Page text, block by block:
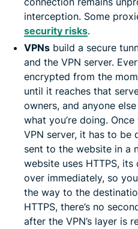
interception. Some
security risks.
VPNs build a secure
and the VPN server.
encrypted from the
until it reaches that
owners, and anyone
what you’re doing.
VPN server, it has to be
sent to the website in a
website uses HTTPS,
over immediately, so
the way to the
HTTPS, there’s no
after the VPN’s layer is